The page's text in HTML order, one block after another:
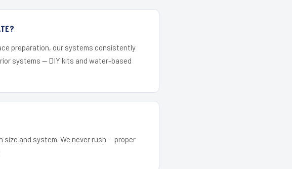
preparation, our systems consistently
systems — DIY kits and water-based
and system. We never rush — proper